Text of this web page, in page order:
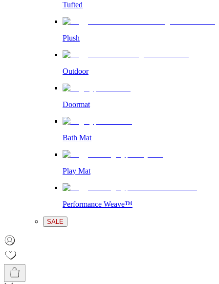
Tufted
Plush
Outdoor
Doormat
Bath Mat
Play Mat
Performance Weave™
SALE